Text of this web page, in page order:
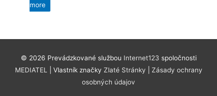
more
© 2026 Prevádzkované službou Internet123 spoločnosti
MEDIATEL | Vlastník značky Zlaté Stránky
Zásady ochrany
osobných údajov